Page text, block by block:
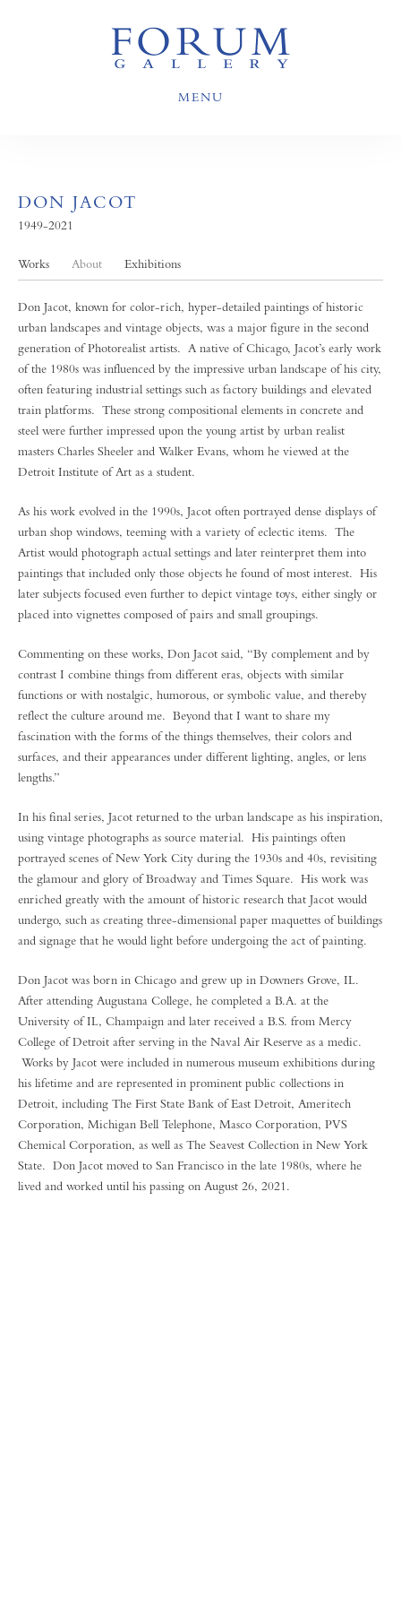
MENU
DON JACOT
1949-2021
Works About Exhibitions
Don Jacot, known for color-rich, hyper-detailed paintings of historic
urban landscapes and vintage objects, was a major figure in the second
generation of Photorealist artists. A native of Chicago, Jacot’s early work
of the 1980s was influenced by the impressive urban landscape of his city,
often featuring industrial settings such as factory buildings and elevated
train platforms. These strong compositional elements in concrete and
steel were further impressed upon the young artist by urban realist
masters Charles Sheeler and Walker Evans, whom he viewed at the
Detroit Institute of Art as a student.
As his work evolved in the 1990s, Jacot often portrayed dense displays of
urban shop windows, teeming with a variety of eclectic items. The
Artist would photograph actual settings and later reinterpret them into
paintings that included only those objects he found of most interest. His
later subjects focused even further to depict vintage toys, either singly or
placed into vignettes composed of pairs and small groupings.
Commenting on these works, Don Jacot said, “By complement and by
contrast I combine things from different eras, objects with similar
functions or with nostalgic, humorous, or symbolic value, and thereby
reflect the culture around me. Beyond that I want to share my
fascination with the forms of the things themselves, their colors and
surfaces, and their appearances under different lighting, angles, or lens
lengths.”
In his final series, Jacot returned to the urban landscape as his inspiration,
using vintage photographs as source material. His paintings often
portrayed scenes of New York City during the 1930s and 40s, revisiting
the glamour and glory of Broadway and Times Square. His work was
enriched greatly with the amount of historic research that Jacot would
undergo, such as creating three-dimensional paper maquettes of buildings
and signage that he would light before undergoing the act of painting.
Don Jacot was born in Chicago and grew up in Downers Grove, IL.
After attending Augustana College, he completed a B.A. at the
University of IL, Champaign and later received a B.S. from Mercy
College of Detroit after serving in the Naval Air Reserve as a medic.
Works by Jacot were included in numerous museum exhibitions during
his lifetime and are represented in prominent public collections in
Detroit, including The First State Bank of East Detroit, Ameritech
Corporation, Michigan Bell Telephone, Masco Corporation, PVS
Chemical Corporation, as well as The Seavest Collection in New York
State. Don Jacot moved to San Francisco in the late 1980s, where he
lived and worked until his passing on August 26, 2021.